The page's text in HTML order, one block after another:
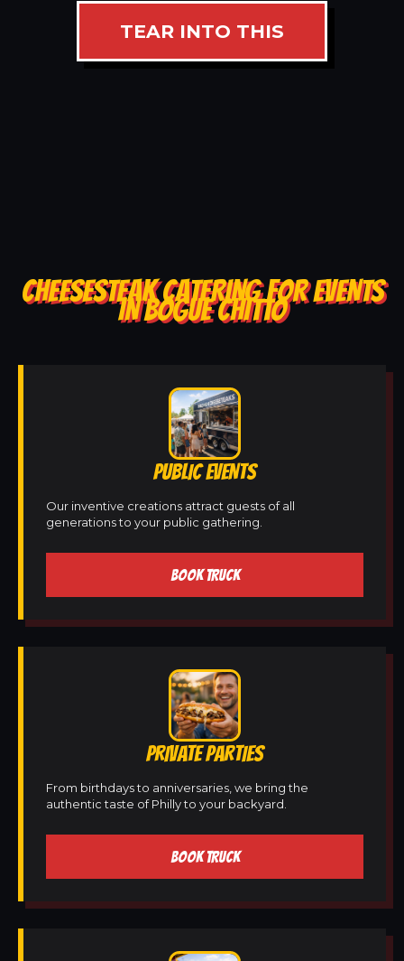
TEAR INTO THIS
CHEESESTEAK CATERING FOR EVENTS
IN BOGUE CHITTO
PUBLIC EVENTS
Our inventive creations attract guests of all
generations to your public gathering.
BOOK TRUCK
PRIVATE PARTIES
From birthdays to anniversaries, we bring the
authentic taste of Philly to your backyard.
BOOK TRUCK